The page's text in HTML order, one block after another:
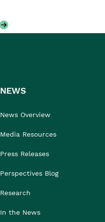
NEWS
News Overview
Media Resources
Press Releases
Perspectives Blog
Research
In the News